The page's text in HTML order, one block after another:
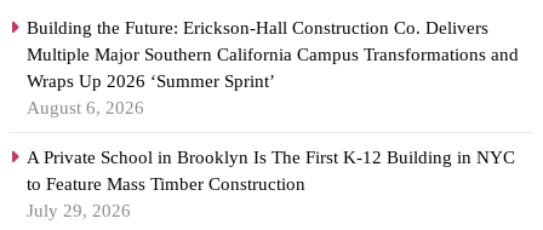
Building the Future: Erickson-Hall Construction Co. Delivers
Multiple Major Southern California Campus Transformations and
Wraps Up 2026 ‘Summer Sprint’
August 6, 2026
A Private School in Brooklyn Is The First K-12 Building in NYC
to Feature Mass Timber Construction
July 29, 2026